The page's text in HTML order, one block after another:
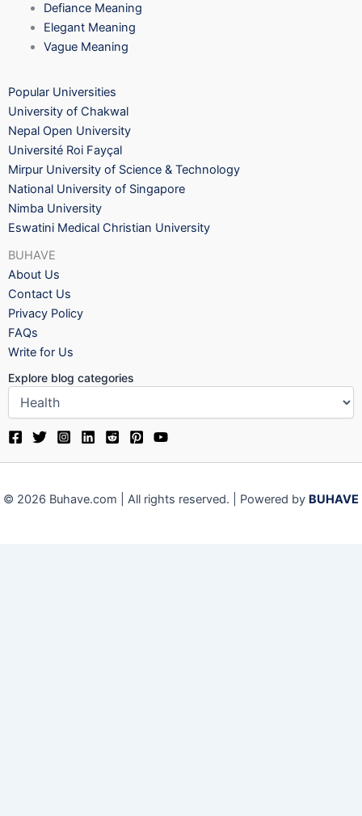
Defiance Meaning
Elegant Meaning
Vague Meaning
Popular Universities
University of Chakwal
Nepal Open University
Université Roi Fayçal
Mirpur University of Science & Technology
National University of Singapore
Nimba University
Eswatini Medical Christian University
BUHAVE
About Us
Contact Us
Privacy Policy
FAQs
Write for Us
Explore blog categories
© 2026 Buhave.com | All rights reserved. | Powered by BUHAVE